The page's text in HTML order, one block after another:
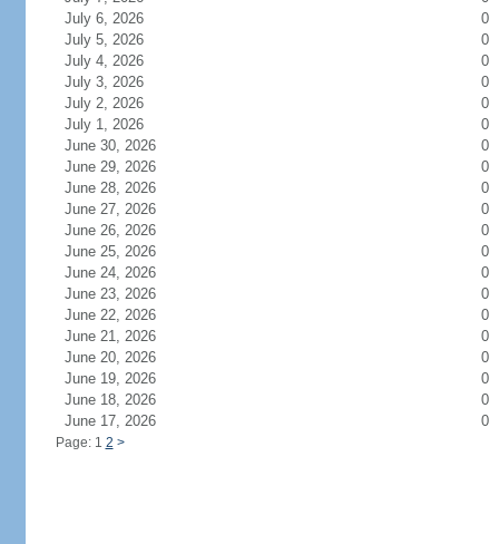
July 6, 2026
0
July 5, 2026
0
July 4, 2026
0
July 3, 2026
0
July 2, 2026
0
July 1, 2026
0
June 30, 2026
0
June 29, 2026
0
June 28, 2026
0
June 27, 2026
0
June 26, 2026
0
June 25, 2026
0
June 24, 2026
0
June 23, 2026
0
June 22, 2026
0
June 21, 2026
0
June 20, 2026
0
June 19, 2026
0
June 18, 2026
0
June 17, 2026
0
Page: 1 2 >